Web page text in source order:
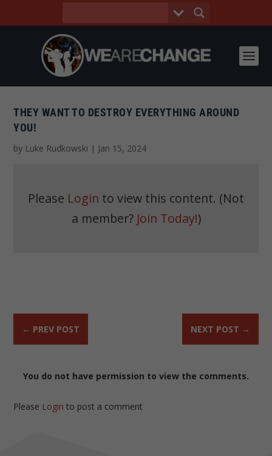
THEY WANT TO DESTROY EVERYTHING AROUND
YOU!
by Luke Rudkowski | Jan 15, 2024
Please Login to view this content. (Not
a member? Join Today!)
← PREV POST NEXT POST →
You do not have permission to view the comments.
Please Login to post a comment